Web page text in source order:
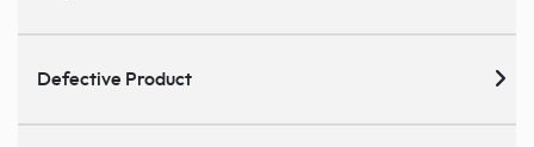
Defective Product